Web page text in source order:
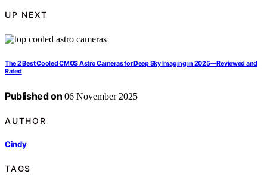
UP NEXT
The 2 Best Cooled CMOS Astro Cameras for Deep Sky Imaging in 2025—Reviewed and
Rated
Published on 06 November 2025
AUTHOR
Cindy
TAGS